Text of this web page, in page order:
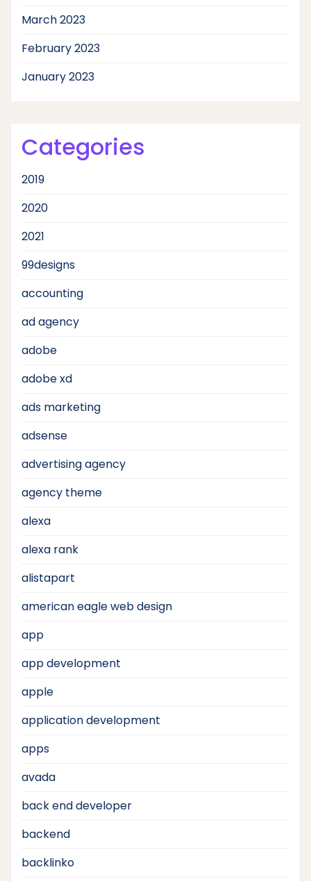
March 2023
February 2023
January 2023
Categories
2019
2020
2021
99designs
accounting
ad agency
adobe
adobe xd
ads marketing
adsense
advertising agency
agency theme
alexa
alexa rank
alistapart
american eagle web design
app
app development
apple
application development
apps
avada
back end developer
backend
backlinko